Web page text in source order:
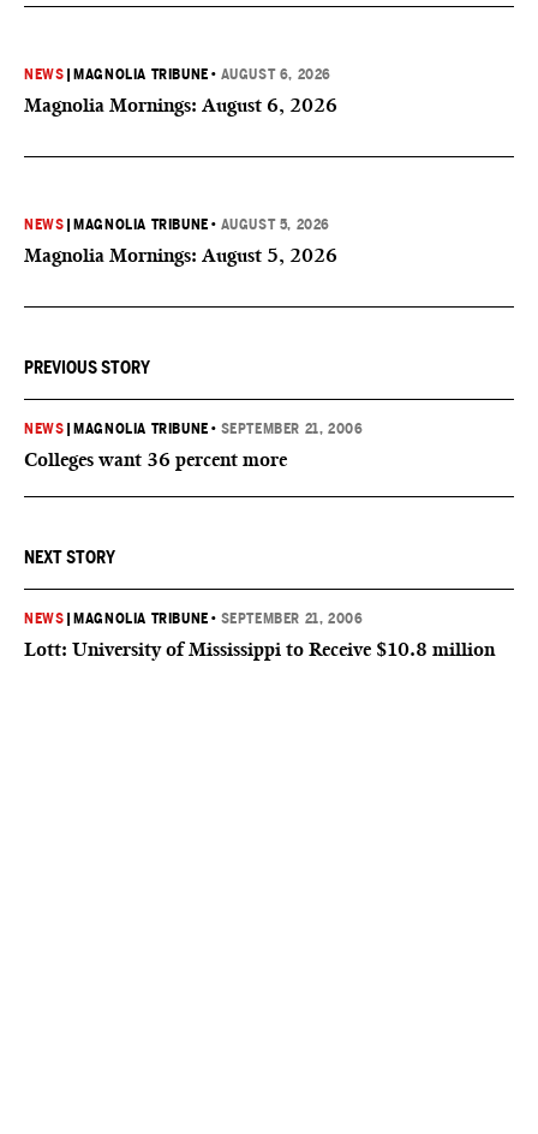
NEWS MAGNOLIA TRIBUNE • AUGUST 6, 2026
Magnolia Mornings: August 6, 2026
NEWS MAGNOLIA TRIBUNE • AUGUST 5, 2026
Magnolia Mornings: August 5, 2026
PREVIOUS STORY
NEWS MAGNOLIA TRIBUNE • SEPTEMBER 21, 2006
Colleges want 36 percent more
NEXT STORY
NEWS MAGNOLIA TRIBUNE • SEPTEMBER 21, 2006
Lott: University of Mississippi to Receive $10.8 million